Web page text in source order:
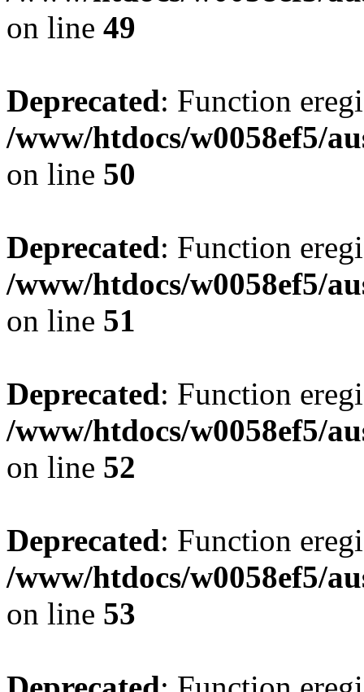
on line 49
Deprecated: Function
/www/htdocs/w0058ef5/
on line 50
Deprecated: Function
/www/htdocs/w0058ef5/
on line 51
Deprecated: Function
/www/htdocs/w0058ef5/
on line 52
Deprecated: Function
/www/htdocs/w0058ef5/
on line 53